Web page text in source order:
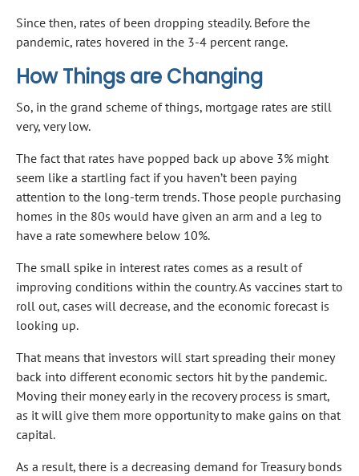
Since then, rates of been dropping steadily. Before the
pandemic, rates hovered in the 3-4 percent range.
How Things are Changing
So, in the grand scheme of things, mortgage rates are still
very, very low.
The fact that rates have popped back up above 3% might
seem like a startling fact if you haven’t been paying
attention to the long-term trends. Those people purchasing
homes in the 80s would have given an arm and a leg to
have a rate somewhere below 10%.
The small spike in interest rates comes as a result of
improving conditions within the country. As vaccines start to
roll out, cases will decrease, and the economic forecast is
looking up.
That means that investors will start spreading their money
back into different economic sectors hit by the pandemic.
Moving their money early in the recovery process is smart,
as it will give them more opportunity to make gains on that
capital.
As a result, there is a decreasing demand for Treasury bonds